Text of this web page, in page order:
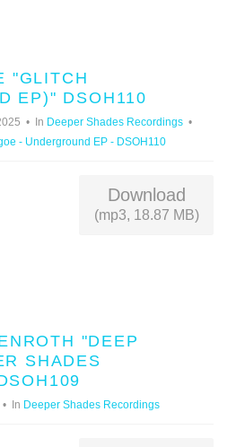
"GLITCH
EP)" DSOH110
In Deeper Shades Recordings
- Underground EP - DSOH110
Download
(mp3, 18.87 MB)
"DEEP
SHADES
In Deeper Shades Recordings